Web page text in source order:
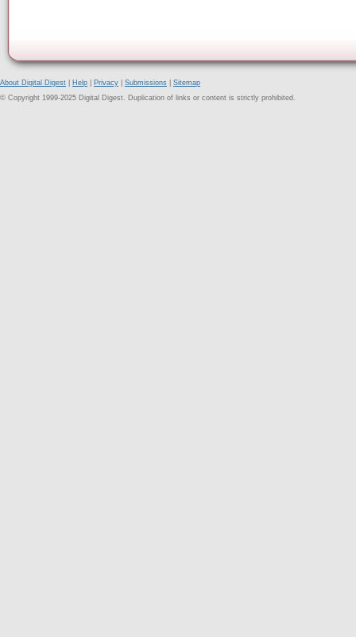
About Digital Digest Help Privacy Submissions
Sitemap
© Copyright 1999-2025 Digital Digest. Duplication of links or content is strictly prohibited.